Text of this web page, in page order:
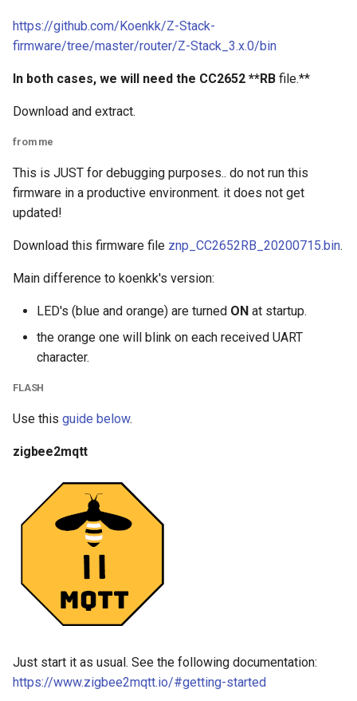
https://github.com/Koenkk/Z-Stack-
firmware/tree/master/router/Z-Stack_3.x.0/bin
In both cases, we will need the CC2652 **RB file.**
Download and extract.
from me
This is JUST for debugging purposes.. do not run this
firmware in a productive environment. it does not get
updated!
Download this firmware file znp_CC2652RB_20200715.bin.
Main difference to koenkk's version:
LED's (blue and orange) are turned ON at startup.
the orange one will blink on each received UART
character.
FLASH
Use this guide below.
zigbee2mqtt
Just start it as usual. See the following documentation:
https://www.zigbee2mqtt.io/#getting-started